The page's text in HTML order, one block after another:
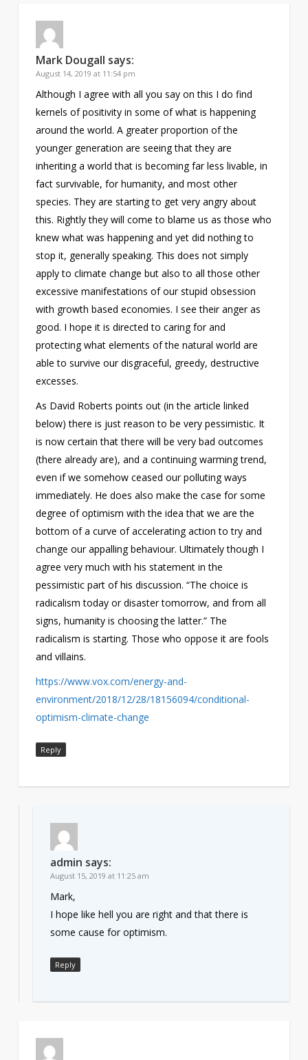
Mark Dougall says:
August 14, 2019 at 11:54 pm
Although I agree with all you say on this I do find
kernels of positivity in some of what is happening
around the world. A greater proportion of the
younger generation are seeing that they are
inheriting a world that is becoming far less livable, in
fact survivable, for humanity, and most other
species. They are starting to get very angry about
this. Rightly they will come to blame us as those who
knew what was happening and yet did nothing to
stop it, generally speaking. This does not simply
apply to climate change but also to all those other
excessive manifestations of our stupid obsession
with growth based economies. I see their anger as
good. I hope it is directed to caring for and
protecting what elements of the natural world are
able to survive our disgraceful, greedy, destructive
excesses.
As David Roberts points out (in the article linked
below) there is just reason to be very pessimistic. It
is now certain that there will be very bad outcomes
(there already are), and a continuing warming trend,
even if we somehow ceased our polluting ways
immediately. He does also make the case for some
degree of optimism with the idea that we are the
bottom of a curve of accelerating action to try and
change our appalling behaviour. Ultimately though I
agree very much with his statement in the
pessimistic part of his discussion. “The choice is
radicalism today or disaster tomorrow, and from all
signs, humanity is choosing the latter.” The
radicalism is starting. Those who oppose it are fools
and villains.
https://www.vox.com/energy-and-
environment/2018/12/28/18156094/conditional-
optimism-climate-change
Reply
admin says:
August 15, 2019 at 11:25 am
Mark,
I hope like hell you are right and that there is
some cause for optimism.
Reply